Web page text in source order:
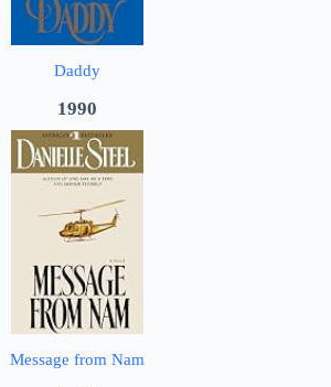
Daddy
1990
Message from Nam